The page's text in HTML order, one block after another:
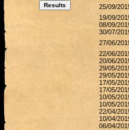
25/09/
19/09/
08/09/
30/07/
27/06/
22/06/
20/06/
29/05/
29/05/
17/05/
17/05/
10/05/
10/05/
22/04/
10/04/
06/04/